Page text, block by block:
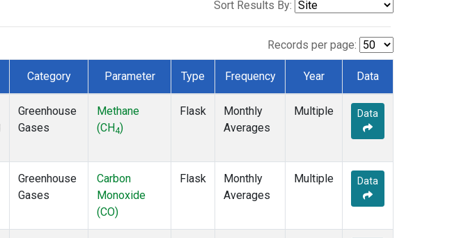
Sort Results By:
Records per page:
Category Parameter Type Frequency Year Data
Greenhouse
Gases
Methane
(CH4)
Flask
Monthly
Averages
Multiple Data
Greenhouse
Gases
Carbon
Monoxide
(CO)
Flask
Monthly
Averages
Multiple Data